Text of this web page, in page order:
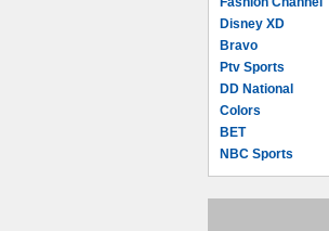
Disney XD
Bravo
Ptv Sports
DD National
Colors
BET
NBC Sports